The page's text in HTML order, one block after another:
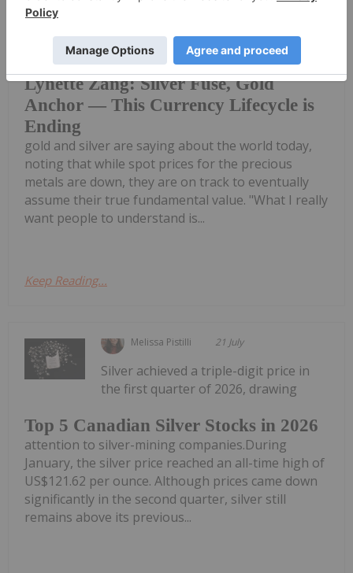
Lynette Zang: Silver Fuse, Gold
Anchor — This Currency Lifecycle is
Ending
Zang International, explains what
gold and silver are saying about the world today,
noting that while spot prices for the precious
metals are down, they are on track to eventually
assume their true fundamental value. "What I really
want people to understand is...
Keep Reading...
Melissa Pistilli 21 July
Top 5 Canadian Silver Stocks in 2026
Silver achieved a triple-digit price in
the first quarter of 2026, drawing
attention to silver-mining companies.During
January, the silver price reached an all-time high of
US$121.62 per ounce. Although prices came down
significantly in the second quarter, silver still
remains above its previous...